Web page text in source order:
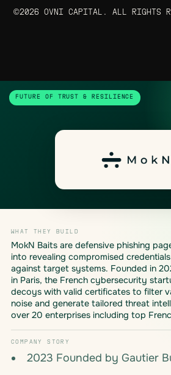
©2026 OVNI CAPITAL. ALL RIGHTS
FUTURE OF TRUST & RESILIENCE
WHAT THEY BUILD
MokN Baits are defensive phishing
into revealing compromised
against target systems. Founded in
in Paris, the French cybersecurity
decoys with valid certificates to filter
noise and generate tailored threat
over 20 enterprises including top
COMPANY STORY
2023 Founded by Gautier